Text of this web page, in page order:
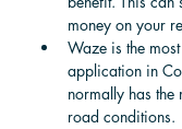
money on your
Waze is the
application in
normally has the
road conditions.